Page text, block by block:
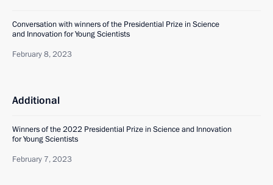
Conversation with winners of the Presidential Prize in Science
and Innovation for Young Scientists
February 8, 2023
Additional
Winners of the 2022 Presidential Prize in Science and Innovation
for Young Scientists
February 7, 2023